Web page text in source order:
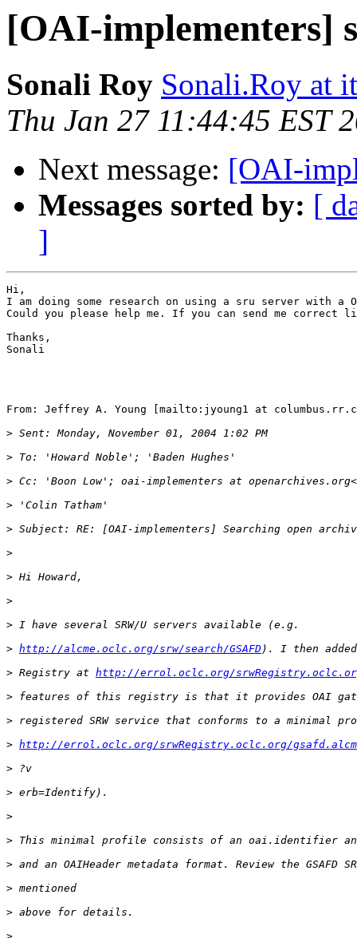
[OAI-implementers]
Sonali Roy Sonali.Roy at
Thu Jan 27 11:44:45 EST
Next message: [OAI-
Messages sorted by: [
]
Hi,
I am doing some research on using a sru server with
Could you please help me. If you can send me
Thanks,
Sonali
From: Jeffrey A. Young [mailto:jyoung1 at
>
>
> Cc: 'Boon Low'; oai-implementers at openarchives.org<
>
>
>
>
>
>
> http://alcme.oclc.org/srw/search/GSAFD
> Registry at http://errol.oclc.org/
>
>
> http://errol.oclc.org/srwRegistry.oclc.org/
>
>
>
>
>
>
>